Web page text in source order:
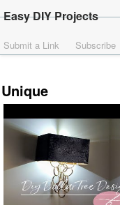
Easy DIY Projects
Submit a Link Subscribe
Unique